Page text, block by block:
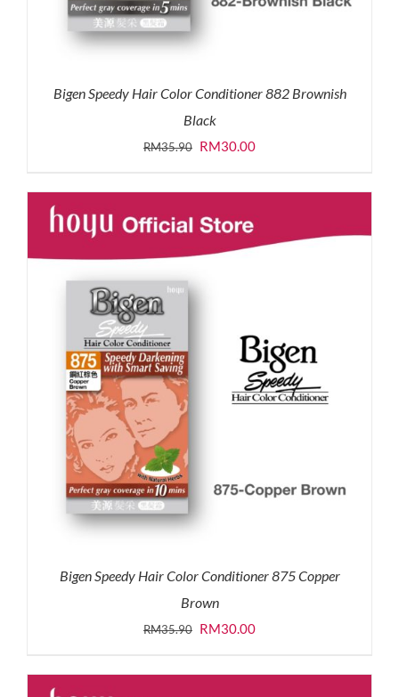
Bigen Speedy Hair Color Conditioner 882 Brownish
Black
RM35.90 Original
was:
RM35.90.
RM30.00Current
is:
RM30.00.
Bigen Speedy Hair Color Conditioner 875 Copper
Brown
RM35.90 Original
was:
RM30.00Current
is: